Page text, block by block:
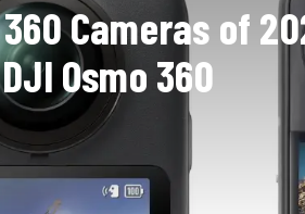
Cameras of
Osmo 360